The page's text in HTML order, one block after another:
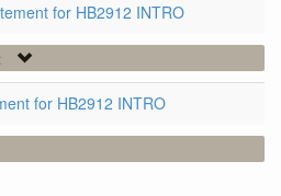
for HB2912 INTRO
for HB2912 INTRO